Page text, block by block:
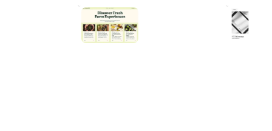
What is online retail? Everything you